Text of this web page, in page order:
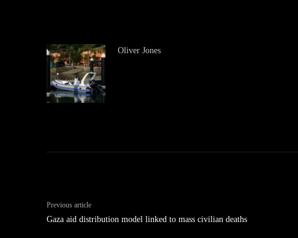
Oliver Jones
Previous article
Gaza aid distribution model linked to mass civilian deaths